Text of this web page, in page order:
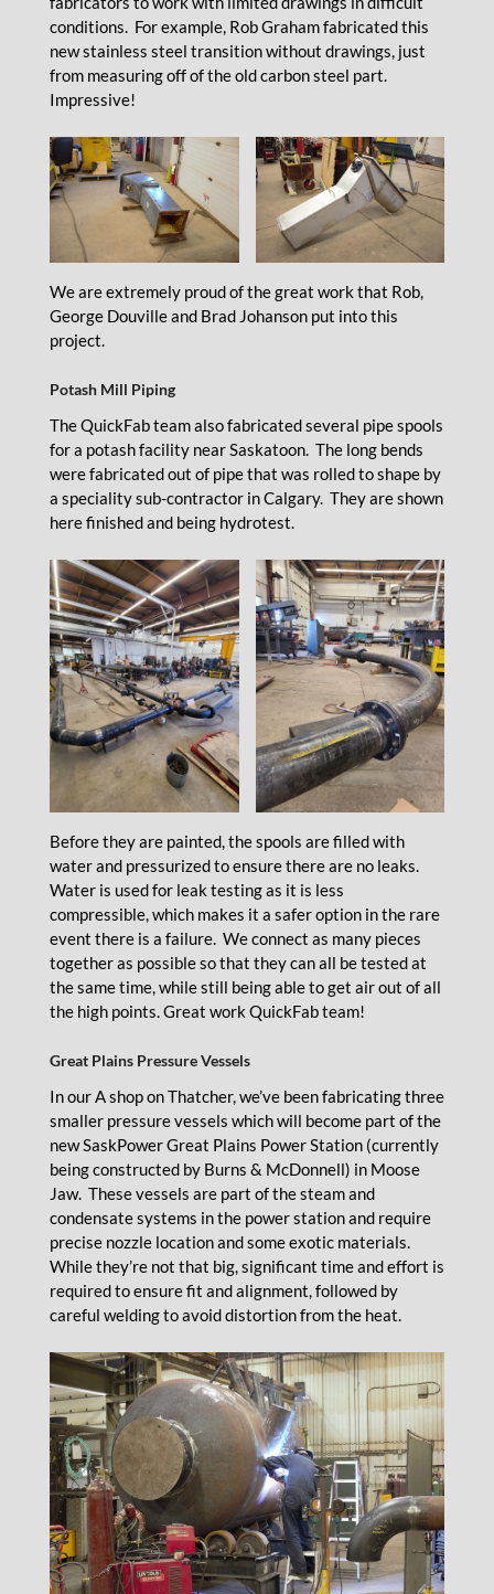
conditions. For example, Rob Graham fabricated this
new stainless steel transition without drawings, just
from measuring off of the old carbon steel part.
Impressive!
We are extremely proud of the great work that Rob,
George Douville and Brad Johanson put into this
project.
Potash Mill Piping
The QuickFab team also fabricated several pipe spools
for a potash facility near Saskatoon. The long bends
were fabricated out of pipe that was rolled to shape by
a speciality sub-contractor in Calgary. They are shown
here finished and being hydrotest.
Before they are painted, the spools are filled with
water and pressurized to ensure there are no leaks.
Water is used for leak testing as it is less
compressible, which makes it a safer option in the rare
event there is a failure. We connect as many pieces
together as possible so that they can all be tested at
the same time, while still being able to get air out of all
the high points. Great work QuickFab team!
Great Plains Pressure Vessels
In our A shop on Thatcher, we’ve been fabricating three
smaller pressure vessels which will become part of the
new SaskPower Great Plains Power Station (currently
being constructed by Burns & McDonnell) in Moose
Jaw. These vessels are part of the steam and
condensate systems in the power station and require
precise nozzle location and some exotic materials.
While they’re not that big, significant time and effort is
required to ensure fit and alignment, followed by
careful welding to avoid distortion from the heat.